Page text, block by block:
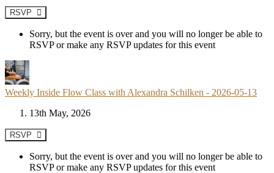
RSVP
Sorry, but the event is over and you will no longer be able to
RSVP or make any RSVP updates for this event
Weekly Inside Flow Class with Alexandra Schilken - 2026-05-13
13th May, 2026
RSVP
Sorry, but the event is over and you will no longer be able to
RSVP or make any RSVP updates for this event